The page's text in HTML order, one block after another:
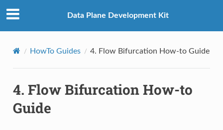
Data Plane Development Kit
HowTo Guides 4. Flow Bifurcation How-to Guide
4. Flow Bifurcation How-to
Guide